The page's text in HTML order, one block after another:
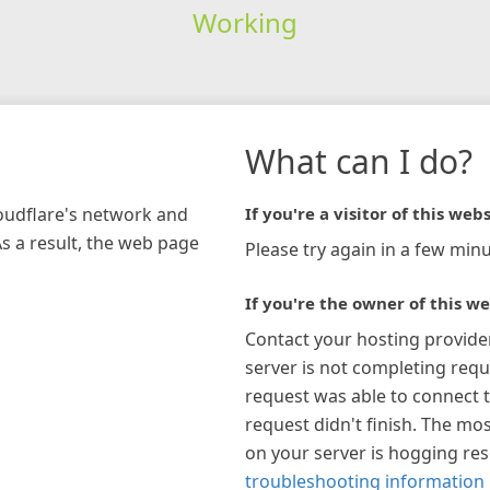
Working
network and
a result, the web page
What can I do?
If you're a visitor of this
Please try again in a few
If you're the owner of this
Contact your hosting
server is not completing
request was able to connect
request didn't finish. The
on your server is hogging
troubleshooting information